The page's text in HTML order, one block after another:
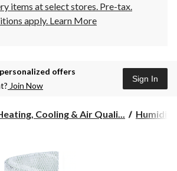
items at select stores. Pre-tax.
apply. Learn More
offers
Join Now
Sign In
Cooling & Air Quali...